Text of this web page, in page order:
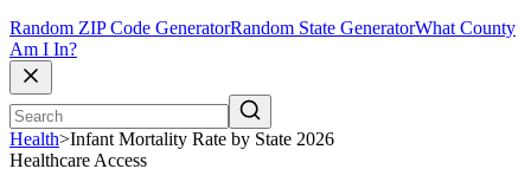
Random ZIP Code GeneratorRandom State GeneratorWhat County
Am I In?
Health>Infant Mortality Rate by State 2026
Healthcare Access